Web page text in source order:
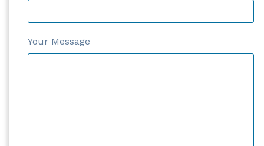
Your Message